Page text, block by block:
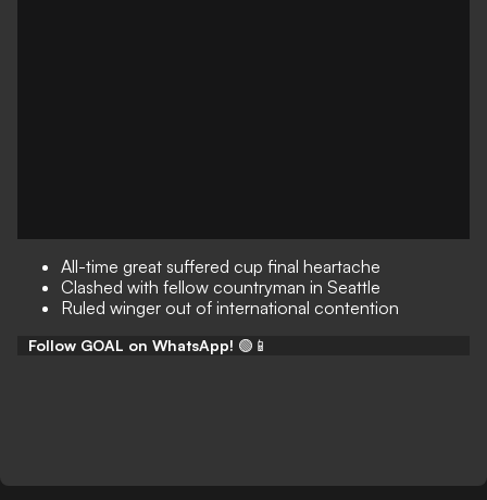
All-time great suffered cup final heartache
Clashed with fellow countryman in Seattle
Ruled winger out of international contention
Follow GOAL on WhatsApp! 🟢📱